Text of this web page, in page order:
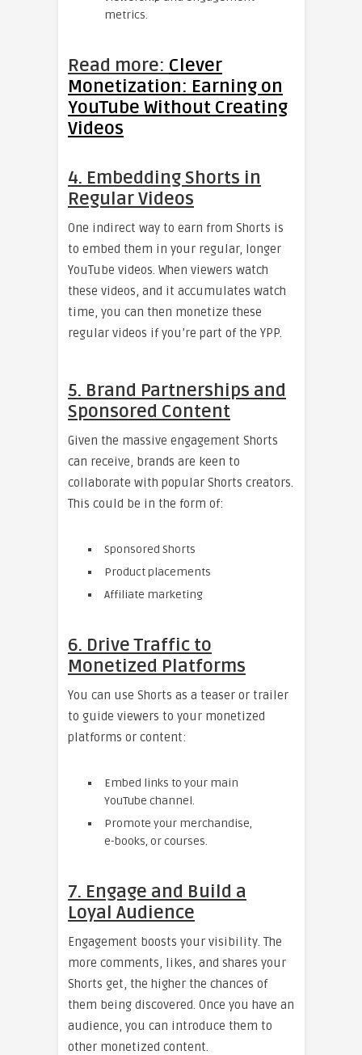
metrics.
Read more: Clever
Monetization: Earning on
YouTube Without Creating
Videos
4. Embedding Shorts in
Regular Videos
One indirect way to earn from Shorts is
to embed them in your regular, longer
YouTube videos. When viewers watch
these videos, and it accumulates watch
time, you can then monetize these
regular videos if you’re part of the YPP.
5. Brand Partnerships and
Sponsored Content
Given the massive engagement Shorts
can receive, brands are keen to
collaborate with popular Shorts creators.
This could be in the form of:
Sponsored Shorts
Product placements
Affiliate marketing
6. Drive Traffic to
Monetized Platforms
You can use Shorts as a teaser or trailer
to guide viewers to your monetized
platforms or content:
Embed links to your main
YouTube channel.
Promote your merchandise,
e-books, or courses.
7. Engage and Build a
Loyal Audience
Engagement boosts your visibility. The
more comments, likes, and shares your
Shorts get, the higher the chances of
them being discovered. Once you have an
audience, you can introduce them to
other monetized content.